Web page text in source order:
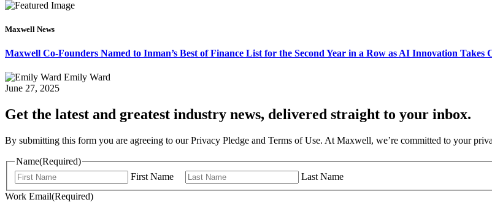
Maxwell News
Maxwell Co-Founders Named to Inman’s Best of Finance List for the Second Year in a Row as AI Innovation Takes
Emily Ward
June 27, 2025
Get the latest and greatest industry news, delivered straight to your inbox.
By submitting this form you are agreeing to our Privacy Pledge and Terms of Use. At Maxwell, we’re committed to your
Name(Required)
First Name
Last Name
Work Email(Required)